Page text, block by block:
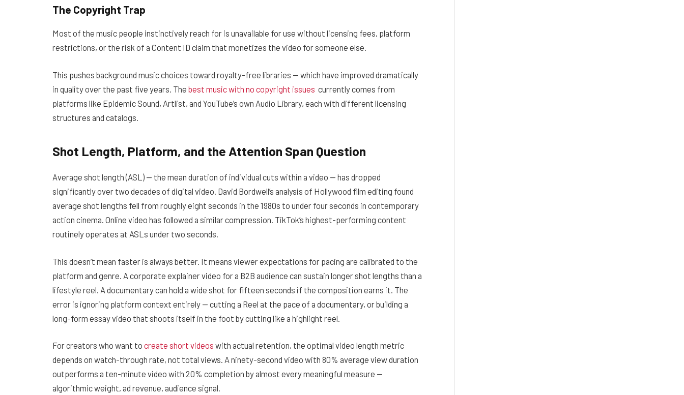
The Copyright Trap
Most of the music people instinctively reach for is unavailable for use without licensing fees, platform
restrictions, or the risk of a Content ID claim that monetizes the video for someone else.
This pushes background music choices toward royalty-free libraries — which have improved dramatically
in quality over the past five years. The best music with no copyright issues currently comes from
platforms like Epidemic Sound, Artlist, and YouTube’s own Audio Library, each with different licensing
structures and catalogs.
Shot Length, Platform, and the Attention Span Question
Average shot length (ASL) — the mean duration of individual cuts within a video — has dropped
significantly over two decades of digital video. David Bordwell’s analysis of Hollywood film editing found
average shot lengths fell from roughly eight seconds in the 1980s to under four seconds in contemporary
action cinema. Online video has followed a similar compression. TikTok’s highest-performing content
routinely operates at ASLs under two seconds.
This doesn’t mean faster is always better. It means viewer expectations for pacing are calibrated to the
platform and genre. A corporate explainer video for a B2B audience can sustain longer shot lengths than a
lifestyle reel. A documentary can hold a wide shot for fifteen seconds if the composition earns it. The
error is ignoring platform context entirely — cutting a Reel at the pace of a documentary, or building a
long-form essay video that shoots itself in the foot by cutting like a highlight reel.
For creators who want to create short videos with actual retention, the optimal video length metric
depends on watch-through rate, not total views. A ninety-second video with 80% average view duration
outperforms a ten-minute video with 20% completion by almost every meaningful measure —
algorithmic weight, ad revenue, audience signal.